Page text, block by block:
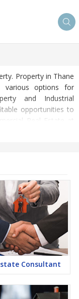
Property in Thane
options for
and Industrial
opportunities to
Real Estate at
growing with every
masses to buy
from buying, here
are available for rent
also available at
are paying
and finding it a
environment
Real Estate in
buying selling and
the right options for
Consultant